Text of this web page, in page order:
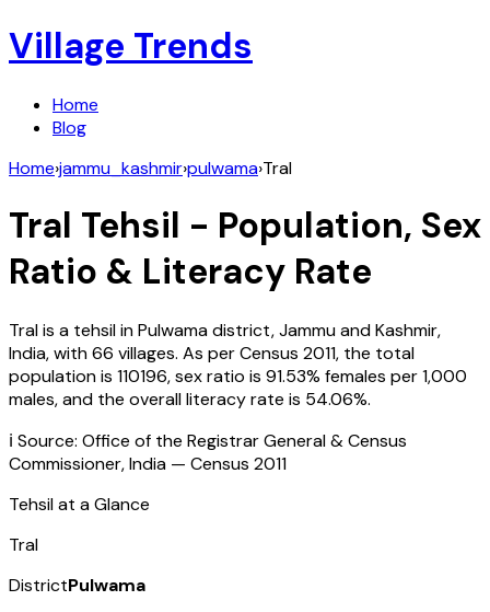
Village Trends
Home
Blog
Home›jammu_kashmir›pulwama›Tral
Tral Tehsil - Population, Sex
Ratio & Literacy Rate
Tralis a tehsil inPulwamadistrict,Jammu and Kashmir,
India, with66 villages. As per Census 2011, the total
population is 110196, sex ratio is 91.53% females per 1,000
males, and the overall literacy rate is 54.06%.
ℹ️ Source: Office of the Registrar General & Census
Commissioner, India — Census 2011
Tehsil at a Glance
Tral
DistrictPulwama